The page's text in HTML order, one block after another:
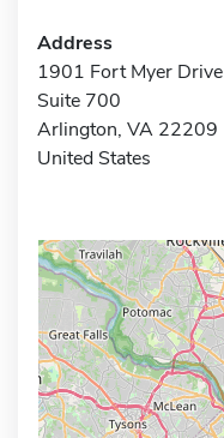
Address
1901 Fort Myer Drive
Suite 700
Arlington, VA 22209
United States